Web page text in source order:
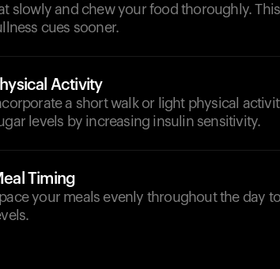
slowly and chew your food thoroughly.
cues sooner.
Activity
a short walk or light physical
levels by increasing insulin sensitivity.
Timing
your meals evenly throughout the day